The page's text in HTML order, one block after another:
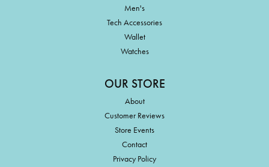
Men's
Tech Accessories
Wallet
Watches
OUR STORE
About
Customer Reviews
Store Events
Contact
Privacy Policy